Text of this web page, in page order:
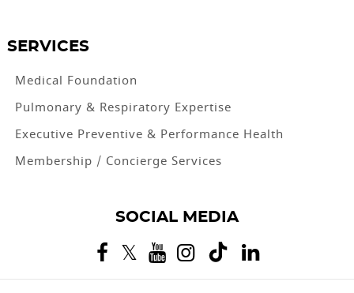
SERVICES
Medical Foundation
Pulmonary & Respiratory Expertise
Executive Preventive & Performance Health
Membership / Concierge Services
SOCIAL MEDIA